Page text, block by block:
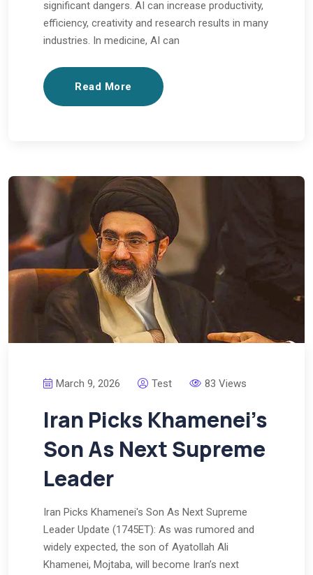
significant dangers. AI can increase productivity,
efficiency, creativity and research results in many
industries. In medicine, AI can
Read More
March 9, 2026 Test 83 Views
Iran Picks Khamenei’s
Son As Next Supreme
Leader
Iran Picks Khamenei's Son As Next Supreme
Leader Update (1745ET): As was rumored and
widely expected, the son of Ayatollah Ali
Khamenei, Mojtaba, will become Iran’s next